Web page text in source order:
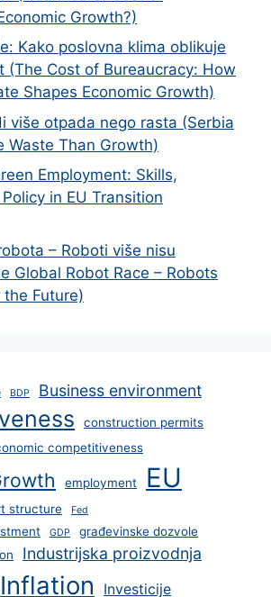
Growth?)
Kako poslovna klima oblikuje
(The Cost of Bureaucracy: How
Shapes Economic Growth)
više otpada nego rasta (Serbia
Waste Than Growth)
Employment: Skills,
in EU Transition
– Roboti više nisu
Global Robot Race – Robots
Future)
BDP Business environment
construction permits
competitiveness
employment EU
structure Fed
GDP
građevinske dozvole
Industrijska proizvodnja
Inflation Investicije